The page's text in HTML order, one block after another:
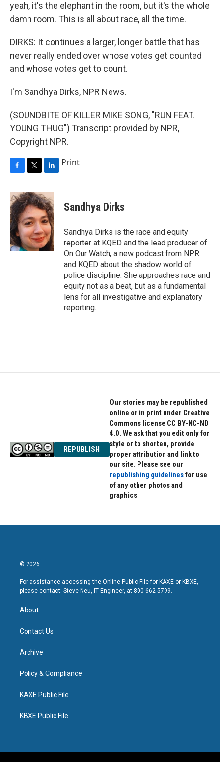
yeah, it's the elephant in the room, but it's the whole
damn room. This is all about race, all the time.
DIRKS: It continues a larger, longer battle that has
never really ended over whose votes get counted
and whose votes get to count.
I'm Sandhya Dirks, NPR News.
(SOUNDBITE OF KILLER MIKE SONG, "RUN FEAT.
YOUNG THUG") Transcript provided by NPR,
Copyright NPR.
c
e
b
o
o
k
i
t
t
e
r
n
k
e
d
I
n
Print
Sandhya Dirks
Sandhya Dirks is the race and equity
reporter at KQED and the lead producer of
On Our Watch, a new podcast from NPR
and KQED about the shadow world of
police discipline. She approaches race and
equity not as a beat, but as a fundamental
lens for all investigative and explanatory
reporting.
REPUBLISH
Our stories may be republished
online or in print under Creative
Commons license CC BY-NC-ND
4.0. We ask that you edit only for
style or to shorten, provide
proper attribution and link to
our site. Please see our
republishing guidelinesfor use
of any other photos and
graphics.
© 2026
For assistance accessing the Online Public File for KAXE or KBXE,
please contact: Steve Neu, IT Engineer, at 800-662-5799.
About
Contact Us
Archive
Policy & Compliance
KAXE Public File
KBXE Public File